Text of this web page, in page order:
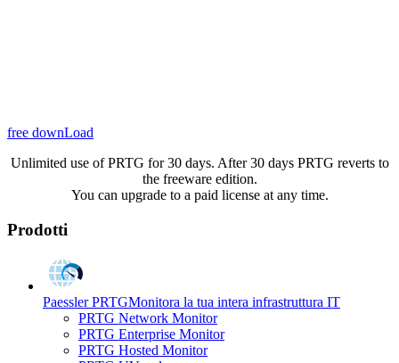
free downLoad
Unlimited use of PRTG for 30 days. After 30 days PRTG reverts to
the freeware edition.
You can upgrade to a paid license at any time.
Prodotti
Paessler PRTGMonitora la tua intera infrastruttura IT
PRTG Network Monitor
PRTG Enterprise Monitor
PRTG Hosted Monitor